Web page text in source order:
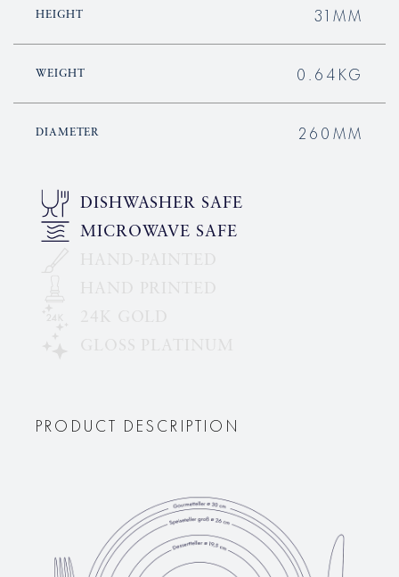
HEIGHT 31MM
WEIGHT 0.64KG
DIAMETER 260MM
DISHWASHER SAFE
MICROWAVE SAFE
PRODUCT DESCRIPTION